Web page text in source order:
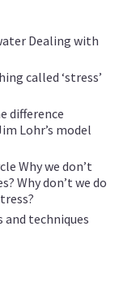
Dealing with
called ‘stress’
difference
Lohr’s model
Why we don’t
Why don’t we do
techniques